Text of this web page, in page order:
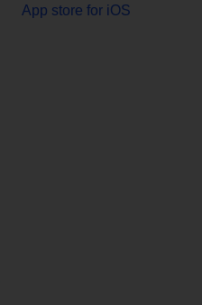
App store for iOS